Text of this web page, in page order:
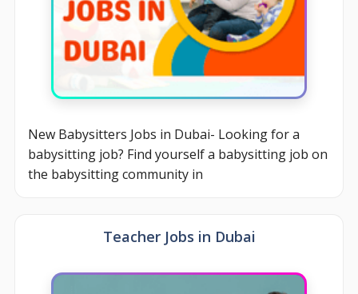
New Babysitters Jobs in Dubai- Looking for a
babysitting job? Find yourself a babysitting job on
the babysitting community in
Teacher Jobs in Dubai